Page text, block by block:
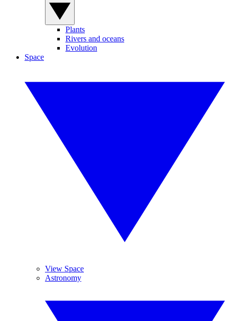
Plants
Rivers and oceans
Evolution
Space
View Space
Astronomy